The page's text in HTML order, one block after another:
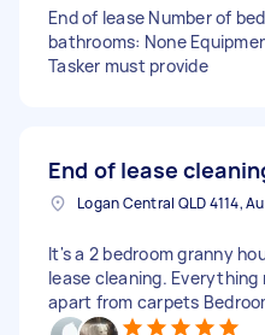
End of lease Number of
bathrooms: None
Tasker must provide
End of lease
It's a 2 bedroom granny
lease cleaning. Everything
apart from carpets